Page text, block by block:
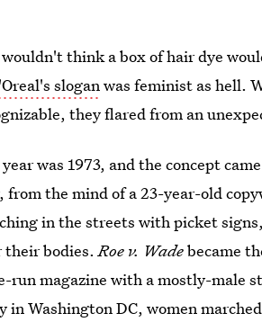
wouldn't think a box of hair dye
sloganwas feminist as hell.
they flared from an
was 1973, and the concept
from the mind of a 23-year-old
in the streets with picket
their bodies.Roe v. Wadebecame
run magazine with a mostly-male
in Washington DC, women